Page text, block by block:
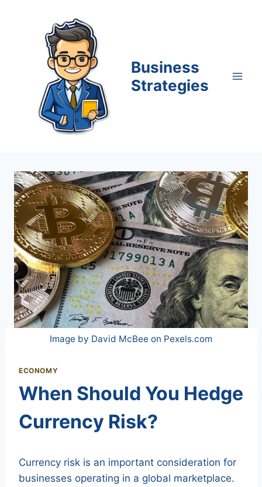
Business
Strategies
Image by David McBee on Pexels.com
ECONOMY
When Should You Hedge
Currency Risk?
Currency risk is an important consideration for
businesses operating in a global marketplace.